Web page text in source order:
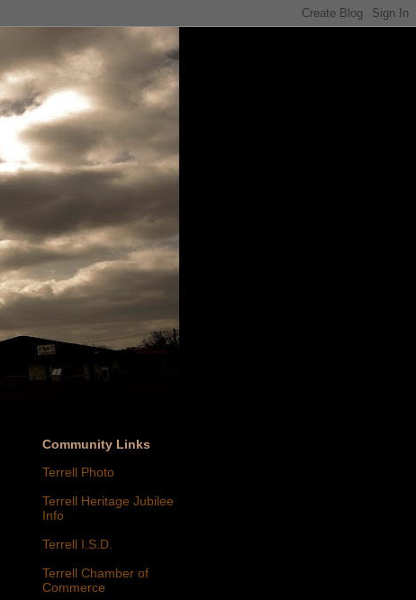
Community Links
Terrell Photo
Terrell Heritage Jubilee
Info
Terrell I.S.D.
Terrell Chamber of
Commerce